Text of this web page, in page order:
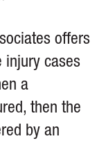
offers
injury cases
a
then the
by an